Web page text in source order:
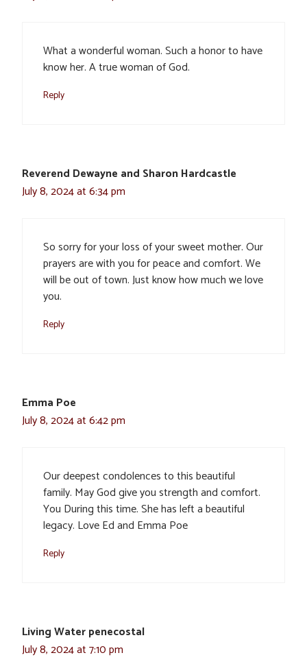
What a wonderful woman. Such a honor to have
know her. A true woman of God.
Reply
Reverend Dewayne and Sharon Hardcastle
July 8, 2024 at 6:34 pm
So sorry for your loss of your sweet mother. Our
prayers are with you for peace and comfort. We
will be out of town. Just know how much we love
you.
Reply
Emma Poe
July 8, 2024 at 6:42 pm
Our deepest condolences to this beautiful
family. May God give you strength and comfort.
You During this time. She has left a beautiful
legacy. Love Ed and Emma Poe
Reply
Living Water penecostal
July 8, 2024 at 7:10 pm